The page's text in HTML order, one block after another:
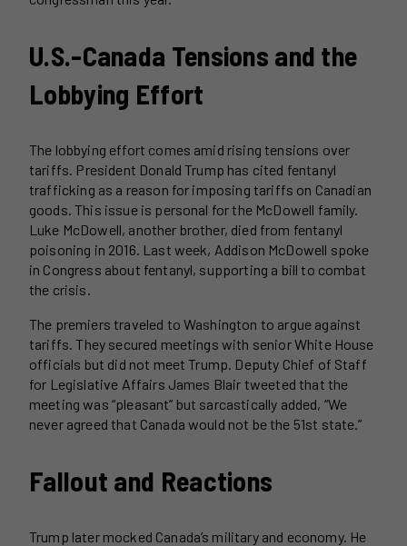
U.S.-Canada Tensions and the
Lobbying Effort
The lobbying effort comes amid rising tensions over
tariffs. President Donald Trump has cited fentanyl
trafficking as a reason for imposing tariffs on Canadian
goods. This issue is personal for the McDowell family.
Luke McDowell, another brother, died from fentanyl
poisoning in 2016. Last week, Addison McDowell spoke
in Congress about fentanyl, supporting a bill to combat
the crisis.
The premiers traveled to Washington to argue against
tariffs. They secured meetings with senior White House
officials but did not meet Trump. Deputy Chief of Staff
for Legislative Affairs James Blair tweeted that the
meeting was “pleasant” but sarcastically added, “We
never agreed that Canada would not be the 51st state.”
Fallout and Reactions
Trump later mocked Canada’s military and economy. He